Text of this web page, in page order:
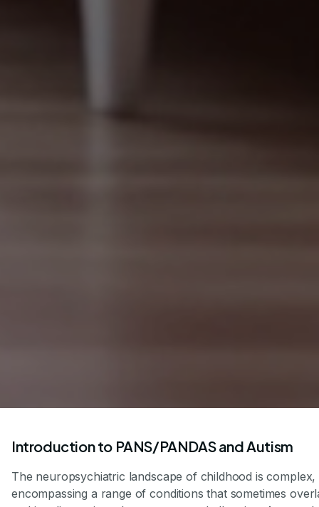
Introduction to PANS/PANDAS and Autism
The neuropsychiatric landscape of childhood is complex,
encompassing a range of conditions that sometimes